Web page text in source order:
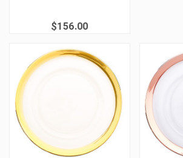
$156.00